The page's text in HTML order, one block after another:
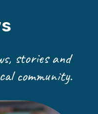
stories and
community.